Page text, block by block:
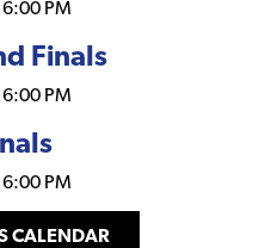
6:00 PM
Finals
6:00 PM
6:00 PM
CALENDAR